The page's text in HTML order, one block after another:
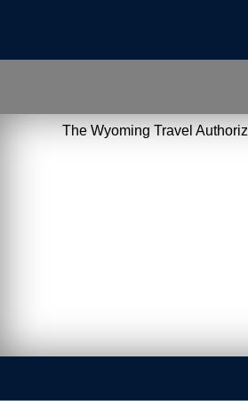
The Wyoming Travel